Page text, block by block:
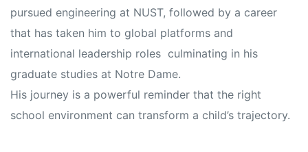
pursued engineering at NUST, followed by a career
that has taken him to global platforms and
international leadership roles culminating in his
graduate studies at Notre Dame.
His journey is a powerful reminder that the right
school environment can transform a child’s trajectory.